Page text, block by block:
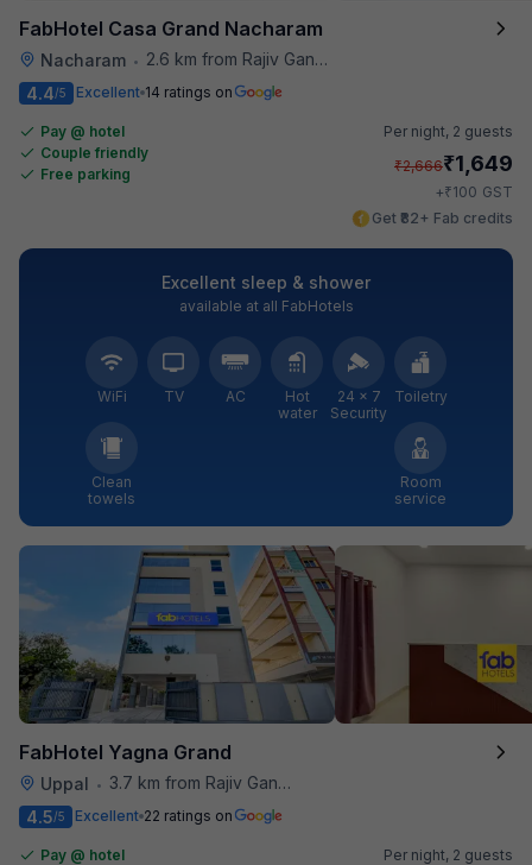
FabHotel Casa Grand Nacharam
Nacharam •
2.6 km from Rajiv Gandhi International Cricket Stadium
4.4/5 Excellent 14 ratings on
Pay @ hotel
Couple friendly
Free parking
Per night, 2 guests
₹2,666₹1,649
+₹100 GST
Get ₹82+ Fab credits
Excellent sleep & shower
available at all FabHotels
WiFi TV AC
Hot
water
24 × 7
Security
Toiletry
Clean
towels
Room
service
FabHotel Yagna Grand
Uppal •
3.7 km from Rajiv Gandhi International Cricket Stadium
4.5/5 Excellent 22 ratings on
Pay @ hotel
Per night, 2 guests